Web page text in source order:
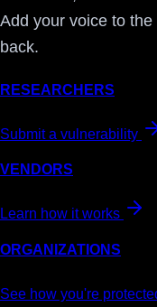
Add your voice to
back.
RESEARCHERS
Submit a vulnerability
VENDORS
Learn how it works
ORGANIZATIONS
See how you're